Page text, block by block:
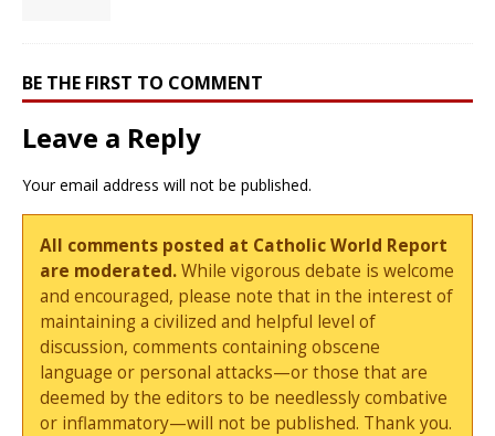
BE THE FIRST TO COMMENT
Leave a Reply
Your email address will not be published.
All comments posted at Catholic World Report
are moderated.While vigorous debate is welcome
and encouraged, please note that in the interest of
maintaining a civilized and helpful level of
discussion, comments containing obscene
language or personal attacks—or those that are
deemed by the editors to be needlessly combative
or inflammatory—will not be published. Thank you.